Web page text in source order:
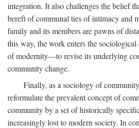
integration. It also challenges the belief
bereft of communal ties of intimacy and
family and its members are pawns of
this way, the work enters the sociological
of modernity—to revise its underlying
community change.
Finally, as a sociology of
reformulate the prevalent concept of
community by a set of historically
increasingly lost to modern society. In